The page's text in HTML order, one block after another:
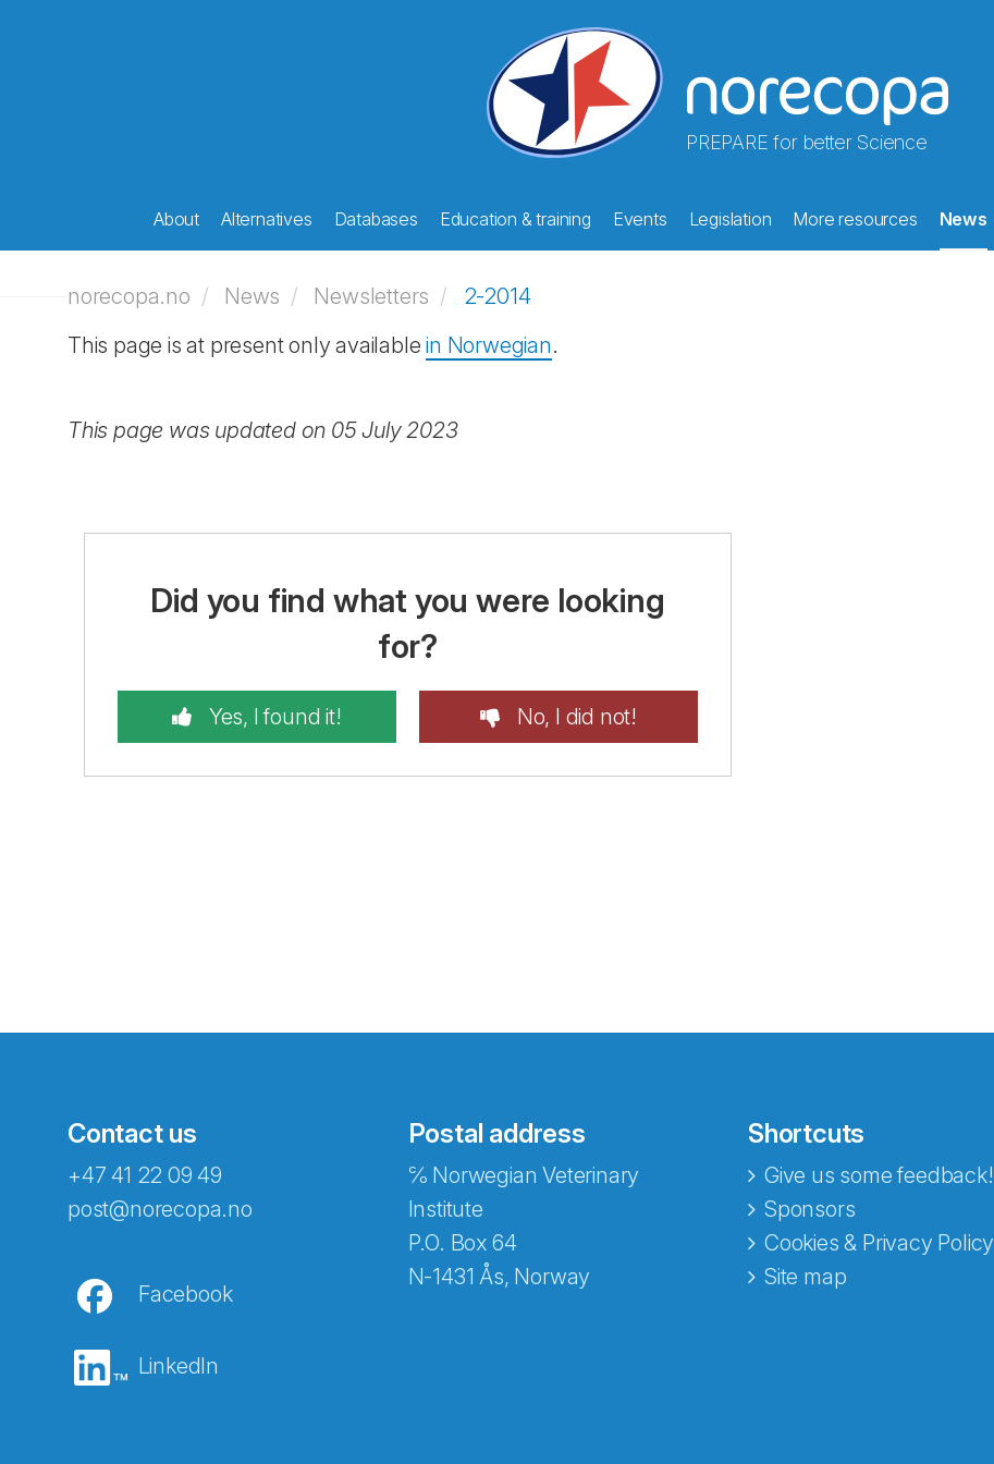
PREPARE for better Science
About Alternatives Databases Education & training Events Legislation More resources News
norecopa.no News Newsletters
2-2014
This page is at present only availablein Norwegian.
This page was updated on 05 July 2023
Did you find what you were looking
for?
Yes, I found it! No, I did not!
Contact us
+47 41 22 09 49
post@norecopa.no
Facebook
LinkedIn
Postal address
℅ Norwegian Veterinary
Institute
P.O. Box 64
N-1431 Ås, Norway
Shortcuts
Give us some feedback!
Sponsors
Cookies & Privacy Policy
Site map
Abonnér på nyhetsbrevene fra Norecopa